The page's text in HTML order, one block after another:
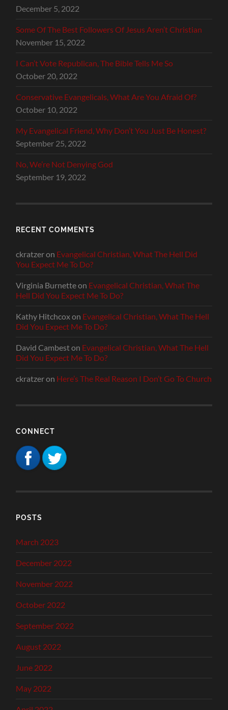
December 5, 2022
Some Of The Best Followers Of Jesus Aren’t Christian
November 15, 2022
I Can’t Vote Republican, The Bible Tells Me So
October 20, 2022
Conservative Evangelicals, What Are You Afraid Of?
October 10, 2022
My Evangelical Friend, Why Don’t You Just Be Honest?
September 25, 2022
No, We’re Not Denying God
September 19, 2022
RECENT COMMENTS
ckratzeron Evangelical Christian, What The Hell Did
You Expect Me To Do?
Virginia Burnetteon Evangelical Christian, What The
Hell Did You Expect Me To Do?
Kathy Hitchcoxon Evangelical Christian, What The Hell
Did You Expect Me To Do?
David Cambeston Evangelical Christian, What The Hell
Did You Expect Me To Do?
ckratzeron Here’s The Real Reason I Don’t Go To Church
CONNECT
POSTS
March 2023
December 2022
November 2022
October 2022
September 2022
August 2022
June 2022
May 2022